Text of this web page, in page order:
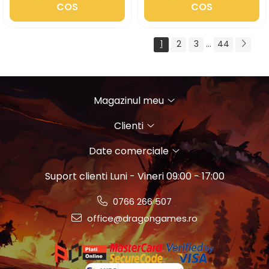
COS
COS
1 2 3 ... 44
Magazinul meu
Clienti
Date comerciale
Suport clienti Luni - Vineri 09:00 - 17:00
0766 266 507
office@dragongames.ro